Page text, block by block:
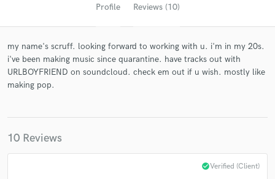
Profile Reviews (10)
my name's scruff. looking forward to working with u. i'm in my 20s.
i've been making music since quarantine. have tracks out with
URLBOYFRIEND on soundcloud. check em out if u wish. mostly like
making pop.
10 Reviews
check_circleVerified (Client)
Contact pros directly with your project details
and receive handcrafted proposals and budgets